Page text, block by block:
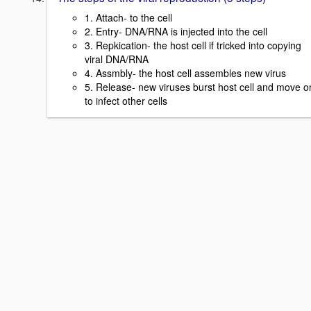
1. Attach- to the cell
2. Entry- DNA/RNA is injected into the cell
3. Repkication- the host cell if tricked into copying
viral DNA/RNA
4. Assmbly- the host cell assembles new virus
5. Release- new viruses burst host cell and move
to infect other cells